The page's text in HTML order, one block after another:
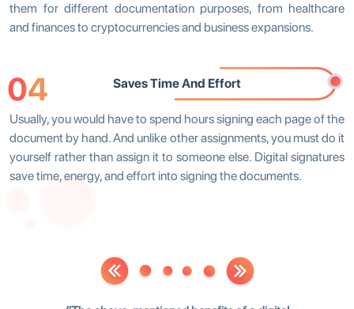
them for different documentation purposes, from healthcare
and finances to cryptocurrencies and business expansions.
04 Saves Time And Effort
Usually, you would have to spend hours signing each page of the
document by hand. And unlike other assignments, you must do it
yourself rather than assign it to someone else. Digital signatures
save time, energy, and effort into signing the documents.